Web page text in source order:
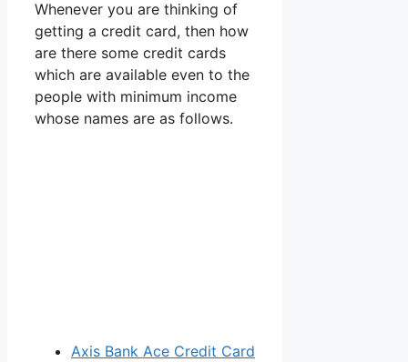
Whenever you are thinking of
getting a credit card, then how
are there some credit cards
which are available even to the
people with minimum income
whose names are as follows.
Axis Bank Ace Credit Card